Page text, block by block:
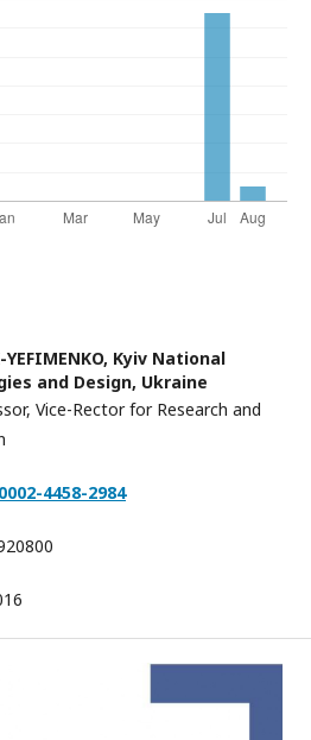
Kyiv National
and Design, Ukraine
Vice-Rector for Research and
4458-2984